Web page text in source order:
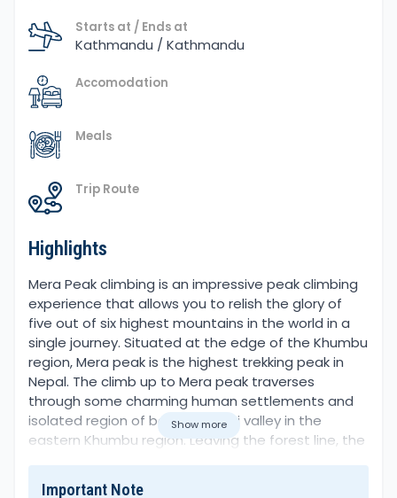
Starts at / Ends at
Kathmandu / Kathmandu
Accomodation
Meals
Trip Route
Highlights
Overview
Mera Peak climbing is an impressive peak climbing
experience that allows you to relish the glory of
five out of six highest mountains in the world in a
single journey. Situated at the edge of the Khumbu
region, Mera peak is the highest trekking peak in
Nepal. The climb up to Mera peak traverses
through some charming human settlements and
isolated region of beautiful Hinki valley in the
eastern Khumbu region. Leaving the forest line, the
Show more
Important Note